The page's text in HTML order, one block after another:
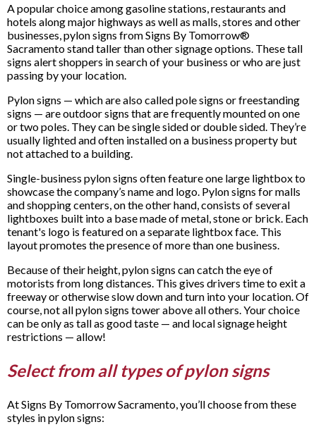
A popular choice among gasoline stations, restaurants and
hotels along major highways as well as malls, stores and other
businesses, pylon signs from Signs By Tomorrow®
Sacramento stand taller than other signage options. These tall
signs alert shoppers in search of your business or who are just
passing by your location.
Pylon signs — which are also called pole signs or freestanding
signs — are outdoor signs that are frequently mounted on one
or two poles. They can be single sided or double sided. They’re
usually lighted and often installed on a business property but
not attached to a building.
Single-business pylon signs often feature one large lightbox to
showcase the company’s name and logo. Pylon signs for malls
and shopping centers, on the other hand, consists of several
lightboxes built into a base made of metal, stone or brick. Each
tenant's logo is featured on a separate lightbox face. This
layout promotes the presence of more than one business.
Because of their height, pylon signs can catch the eye of
motorists from long distances. This gives drivers time to exit a
freeway or otherwise slow down and turn into your location. Of
course, not all pylon signs tower above all others. Your choice
can be only as tall as good taste — and local signage height
restrictions — allow!
Select from all types of pylon signs
At Signs By Tomorrow Sacramento, you’ll choose from these
styles in pylon signs: